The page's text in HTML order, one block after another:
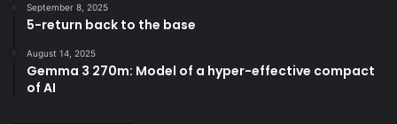
September 8, 2025
5-return back to the base
August 14, 2025
Gemma 3 270m: Model of a hyper-effective compact
of AI